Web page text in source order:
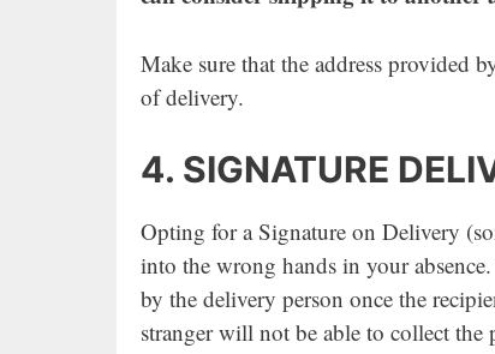
Make sure that the address provided
of delivery.
4. SIGNATURE
Opting for a Signature on Delivery
into the wrong hands in your
by the delivery person once the
stranger will not be able to collect the